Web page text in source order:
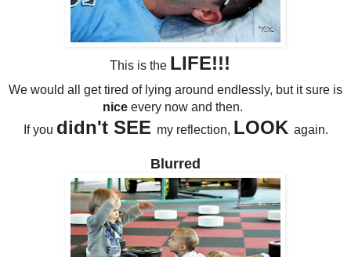
This is the LIFE!!!
We would all get tired of lying around endlessly, but it sure is
niceevery now and then.
If you didn't SEE my reflection, LOOK again.
Blurred